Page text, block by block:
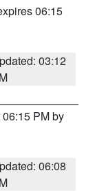
06:15
03:12
PM by
06:08